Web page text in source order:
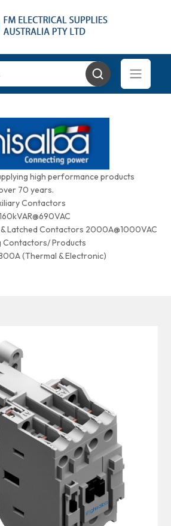
high performance products
70 years.
Contactors
Latched Contactors 2000A@1000VAC
Contactors/ Products
(Thermal & Electronic)